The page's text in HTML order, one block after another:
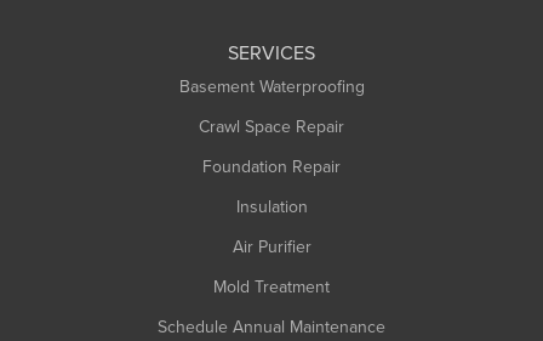
SERVICES
Basement Waterproofing
Crawl Space Repair
Foundation Repair
Insulation
Air Purifier
Mold Treatment
Schedule Annual Maintenance